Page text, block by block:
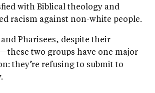
with Biblical theology and
racism against non-white people.
Pharisees, despite their
two groups have one major
they’re refusing to submit to